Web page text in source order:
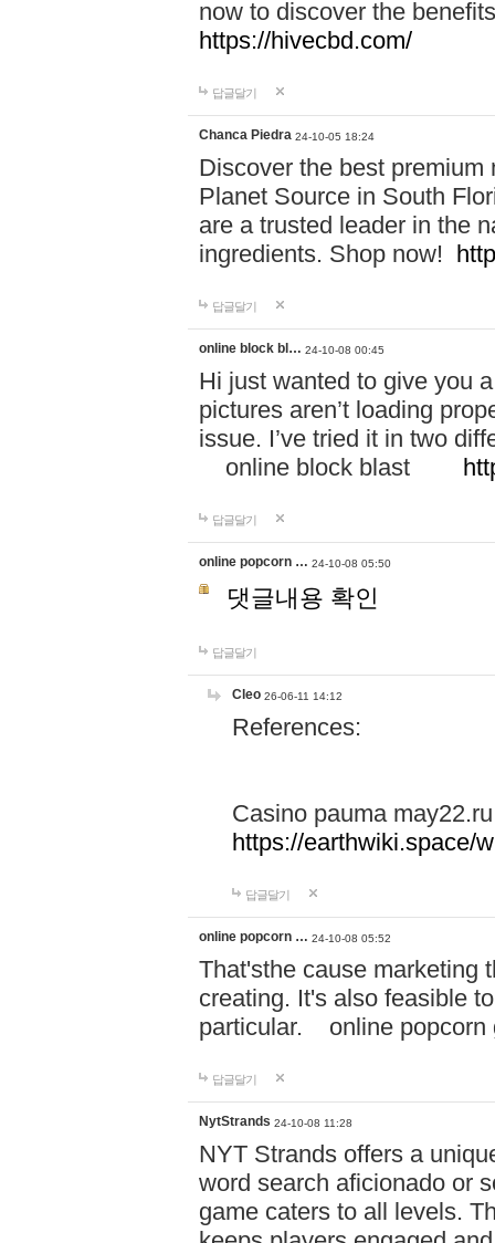
now to discover the
https://hivecbd.com/
답글달기
Chanca Piedra 24-10-05 18:24
Discover the best
Planet Source in South
are a trusted leader in the
ingredients. Shop now!
답글달기
online block bl… 24-10-08 00:45
Hi just wanted to give you
pictures aren’t loading
issue. I’ve tried it in two
online block blast
답글달기
online popcorn … 24-10-08 05:50
댓글내용 확인
답글달기
Cleo 26-06-11 14:12
References:
Casino pauma may22.ru
https://earthwiki.space/
답글달기
online popcorn … 24-10-08 05:52
That'sthe cause marketing
creating. It's also feasible
particular. online
답글달기
NytStrands 24-10-08 11:28
NYT Strands offers a
word search aficionado or
game caters to all levels.